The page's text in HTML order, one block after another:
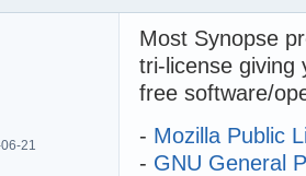
21
Most Synopse
tri-license giving
free software/
- Mozilla Public
- GNU General